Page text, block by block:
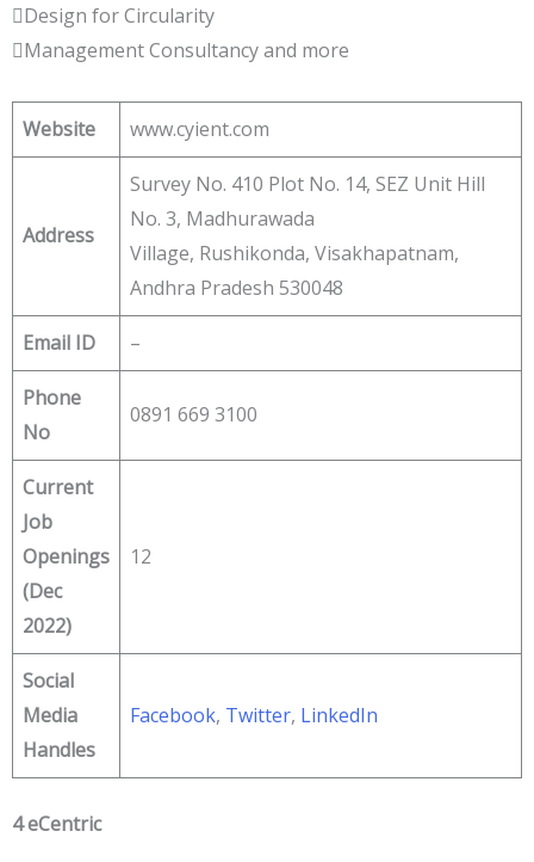
Design for Circularity
Management Consultancy and more
Website www.cyient.com
Address
Survey No. 410 Plot No. 14, SEZ Unit Hill
No. 3, Madhurawada
Village, Rushikonda, Visakhapatnam,
Andhra Pradesh 530048
Email ID –
Phone
No
0891 669 3100
Current
Job
Openings
(Dec
2022)
12
Social
Media
Handles
Facebook, Twitter, LinkedIn
4 eCentric